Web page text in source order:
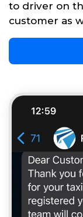
to driver on
customer as